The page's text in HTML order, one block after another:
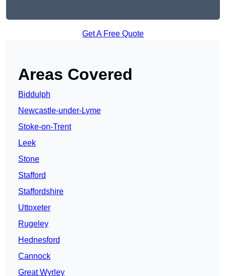
Get A Free Quote
Areas Covered
Biddulph
Newcastle-under-Lyme
Stoke-on-Trent
Leek
Stone
Stafford
Staffordshire
Uttoxeter
Rugeley
Hednesford
Cannock
Great Wyrley